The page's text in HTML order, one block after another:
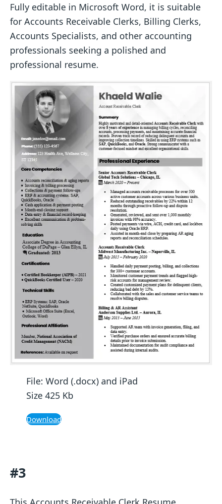
Fully editable in Microsoft Word, it is suitable
for Accounts Receivable Clerks, Billing Clerks,
Accounts Specialists, and other accounting
professionals seeking a polished and
professional resume.
File: Word (.docx) and iPad
Size 425 Kb
Download
#3